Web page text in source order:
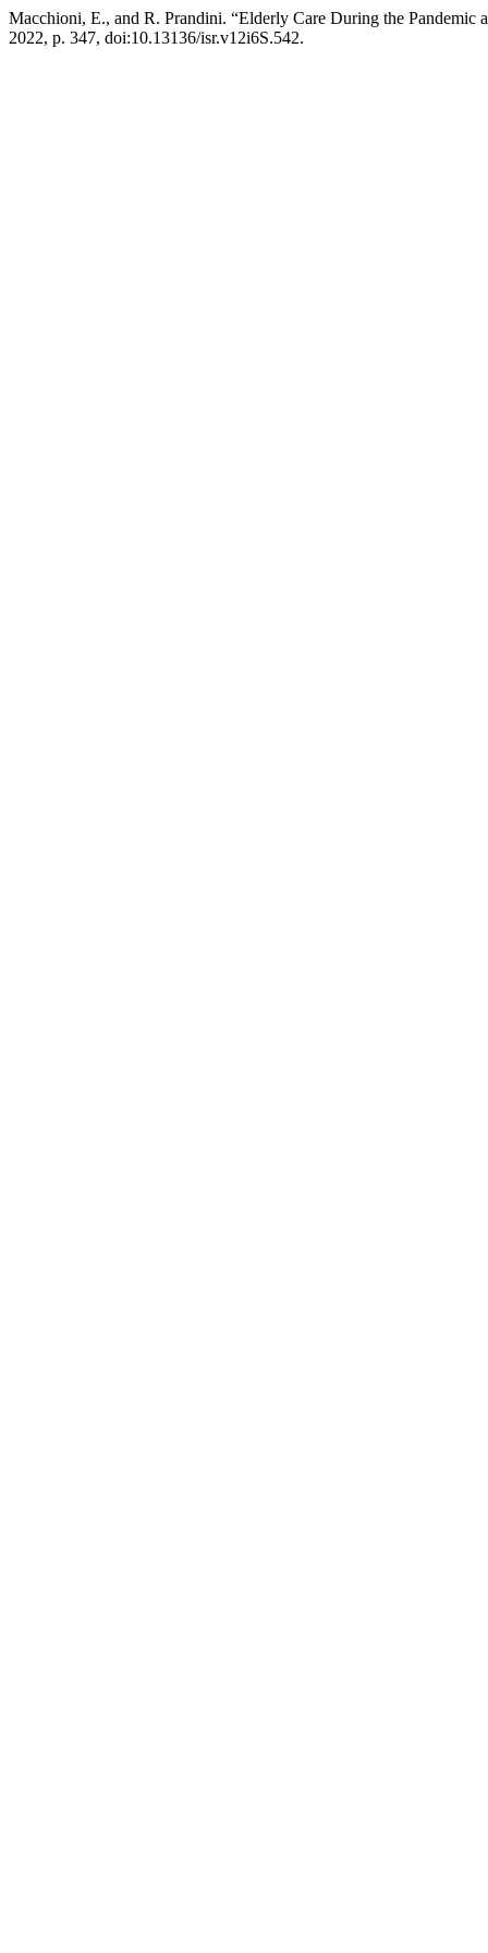
Macchioni, E., and R. Prandini. “Elderly Care During the Pandemic
2022, p. 347, doi:10.13136/isr.v12i6S.542.